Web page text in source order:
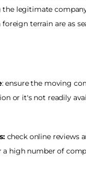
the legitimate
terrain are as
: ensure the moving
or it's not readily
check online reviews
a high number of